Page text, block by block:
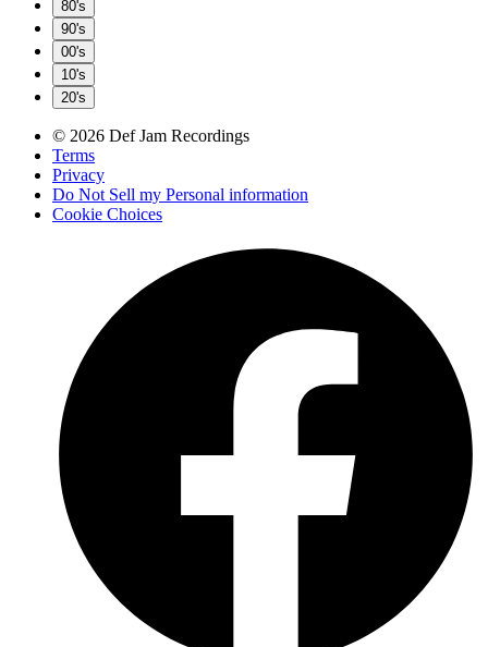
80's
90's
00's
10's
20's
© 2026 Def Jam Recordings
Terms
Privacy
Do Not Sell my Personal information
Cookie Choices